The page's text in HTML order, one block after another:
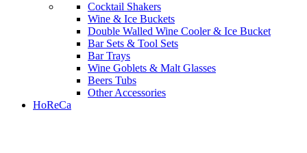
Cocktail Shakers
Wine & Ice Buckets
Double Walled Wine Cooler & Ice Bucket
Bar Sets & Tool Sets
Bar Trays
Wine Goblets & Malt Glasses
Beers Tubs
Other Accessories
HoReCa